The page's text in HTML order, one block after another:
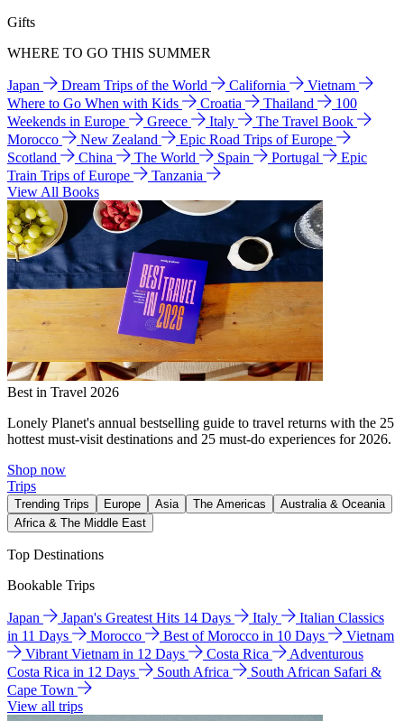
Gifts
WHERE TO GO THIS SUMMER
Japan Dream Trips of the World California
Vietnam
Where to Go When with Kids
Croatia Thailand
100
Weekends in Europe
Greece Italy
The Travel Book
Morocco
New Zealand
Epic Road Trips of Europe
Scotland
China The World Spain Portugal
Epic
Train Trips of Europe
Tanzania
View All Books
Best in Travel 2026
Lonely Planet's annual bestselling guide to travel returns with the 25
hottest must-visit destinations and 25 must-do experiences for 2026.
Shop now
Trips
Trending Trips Europe Asia The Americas
Australia & Oceania
Africa & The Middle East
Top Destinations
Bookable Trips
Japan Japan's Greatest Hits 14 Days Italy
Italian Classics
in 11 Days
Morocco Best of Morocco in 10 Days
Vietnam
Vibrant Vietnam in 12 Days
Costa Rica
Adventurous
Costa Rica in 12 Days
South Africa
South African Safari &
Cape Town
View all trips